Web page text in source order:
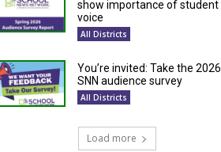
show importance of student
voice
All Districts
You’re invited: Take the 2026
SNN audience survey
All Districts
Load more